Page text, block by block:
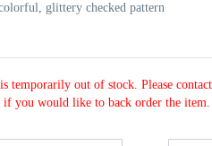
glittery checked pattern
temporarily out of stock. Please
if you would like to back order the item.